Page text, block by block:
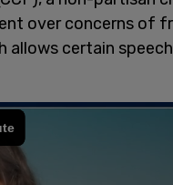
over concerns of
allows certain